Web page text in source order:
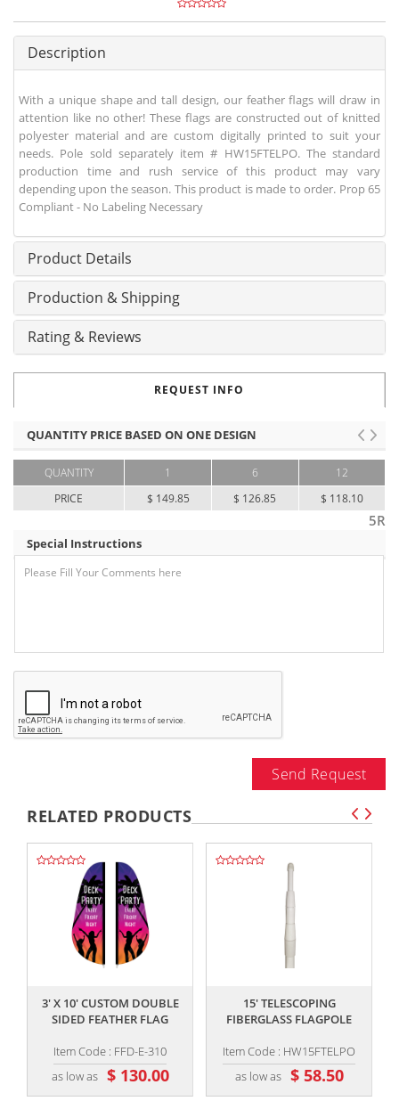
Description
With a unique shape and tall design, our feather flags will draw in
attention like no other! These flags are constructed out of knitted
polyester material and are custom digitally printed to suit your
needs. Pole sold separately item # HW15FTELPO. The standard
production time and rush service of this product may vary
depending upon the season. This product is made to order. Prop 65
Compliant - No Labeling Necessary
Product Details
Production & Shipping
Rating & Reviews
REQUEST INFO
QUANTITY PRICE BASED ON ONE DESIGN
QUANTITY
PRICE
1
$ 149.85
6
$ 126.85
12
$ 118.10
5R
Special Instructions
Send Request
RELATED PRODUCTS
3' X 10' CUSTOM DOUBLE
SIDED FEATHER FLAG
Item Code : FFD-E-310
as low as $ 130.00
15' TELESCOPING
FIBERGLASS FLAGPOLE
Item Code : HW15FTELPO
as low as $ 58.50